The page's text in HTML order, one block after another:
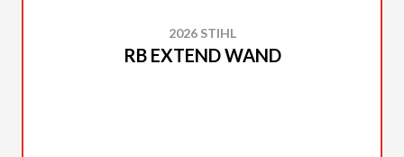
2026 STIHL
RB EXTEND WAND